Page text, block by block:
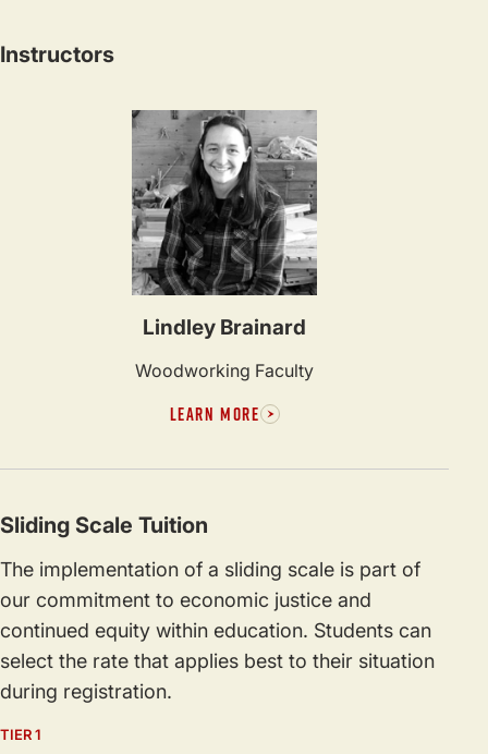
Instructors
Lindley Brainard
Woodworking Faculty
LEARN MORE
Sliding Scale Tuition
The implementation of a sliding scale is part of
our commitment to economic justice and
continued equity within education. Students can
select the rate that applies best to their situation
during registration.
TIER 1